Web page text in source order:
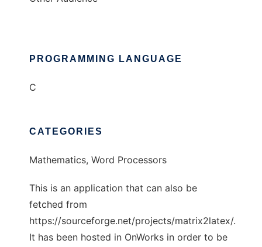
PROGRAMMING LANGUAGE
C
CATEGORIES
Mathematics, Word Processors
This is an application that can also be
fetched from
https://sourceforge.net/projects/matrix2latex/.
It has been hosted in OnWorks in order to be